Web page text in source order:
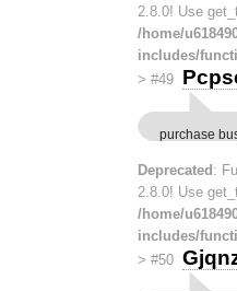
2.8.0! Use
/home/
includes/
> #49
purchase
Deprecated :
2.8.0! Use
/home/
includes/
> #50